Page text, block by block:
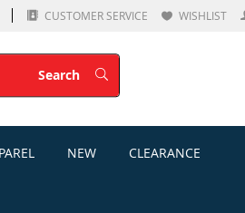
CUSTOMER SERVICE WISHLIST
SearchSearch
NEW CLEARANCE